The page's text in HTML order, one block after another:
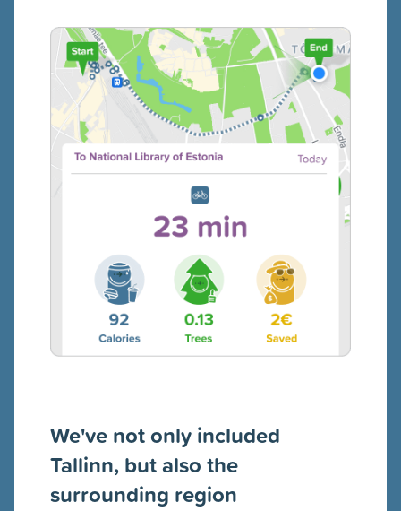
We've not only included
Tallinn, but also the
surrounding region